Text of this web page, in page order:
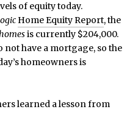
of equity today.
Home Equity Report, the
is currently $204,000.
have a mortgage, so the
homeowners is
learned a lesson from